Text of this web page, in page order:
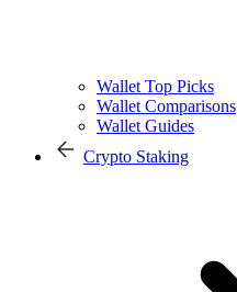
Wallet Top Picks
Wallet Comparisons
Wallet Guides
Crypto Staking